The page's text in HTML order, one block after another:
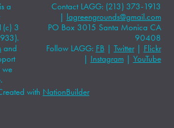
a
3
and
we
Contact LAGG: (213) 373-1913
| lagreengrounds@gmail.com
PO Box 3015 Santa Monica CA
90408
Follow LAGG: FB | Twitter| Flickr
| Instagram| YouTube
with NationBuilder